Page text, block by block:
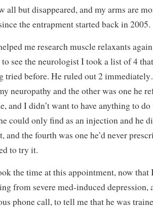
all but disappeared, and my arms are
the entrapment started back in 2005.
me research muscle relaxants
see the neurologist I took a list of 4
tried before. He ruled out 2
neuropathy and the other was one he
and I didn’t want to have anything to
could only find as an injection and he
and the fourth was one he’d never
to try it.
the time at this appointment, now that
from severe med-induced depression,
phone call, to tell me that he was